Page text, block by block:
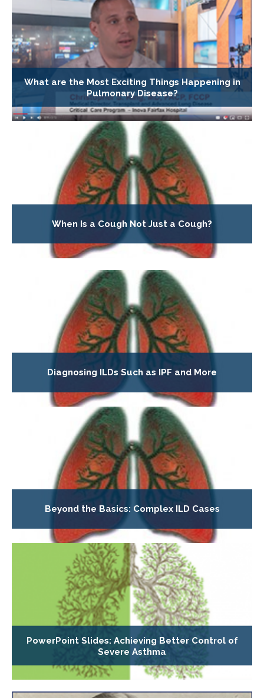
What are the Most Exciting Things Happening in
Pulmonary Disease?
When Is a Cough Not Just a Cough?
Diagnosing ILDs Such as IPF and More
Beyond the Basics: Complex ILD Cases
PowerPoint Slides: Achieving Better Control of
Severe Asthma